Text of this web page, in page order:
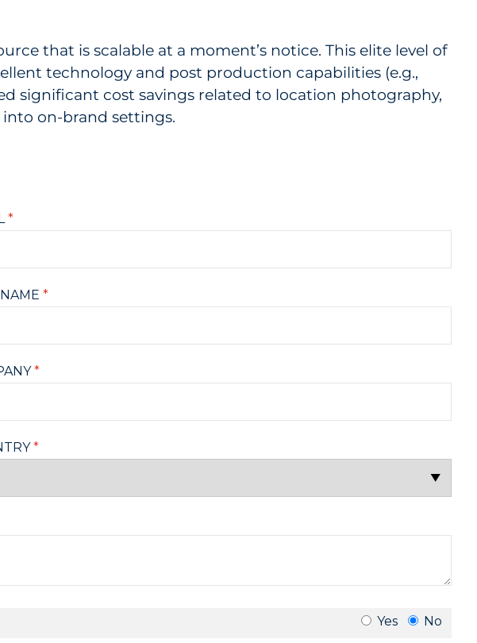
that is scalable at a moment’s notice. This elite level of
technology and post production capabilities (e.g.,
significant cost savings related to location photography,
on-brand settings.